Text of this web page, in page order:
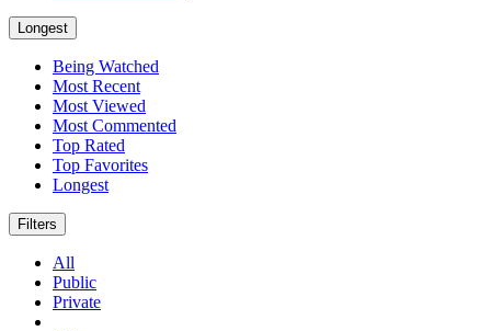
Longest
Being Watched
Most Recent
Most Viewed
Most Commented
Top Rated
Top Favorites
Longest
Filters
All
Public
Private